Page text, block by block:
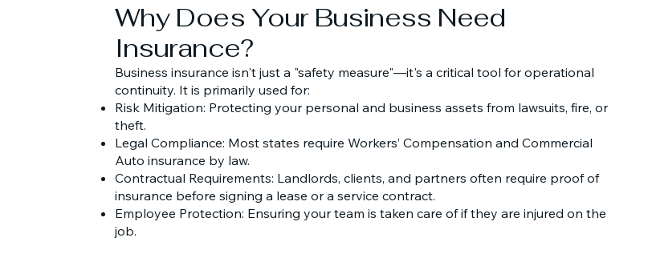
Why Does Your Business Need
Insurance?
Business insurance isn't just a "safety measure"—it's a critical tool for operational
continuity. It is primarily used for:
Risk Mitigation: Protecting your personal and business assets from lawsuits, fire, or
theft.
Legal Compliance: Most states require Workers’ Compensation and Commercial
Auto insurance by law.
Contractual Requirements: Landlords, clients, and partners often require proof of
insurance before signing a lease or a service contract.
Employee Protection: Ensuring your team is taken care of if they are injured on the
job.